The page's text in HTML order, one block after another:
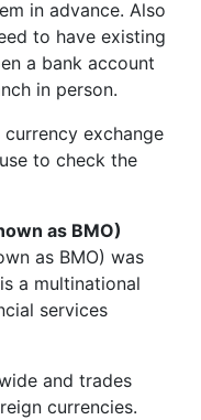
in advance. Also
to have existing
a bank account
in person.
currency exchange
to check the
as BMO)
as BMO) was
a multinational
services
and trades
currencies.